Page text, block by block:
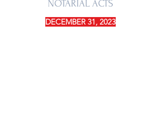
NOTARIAL ACTS
DECEMBER 31, 2023